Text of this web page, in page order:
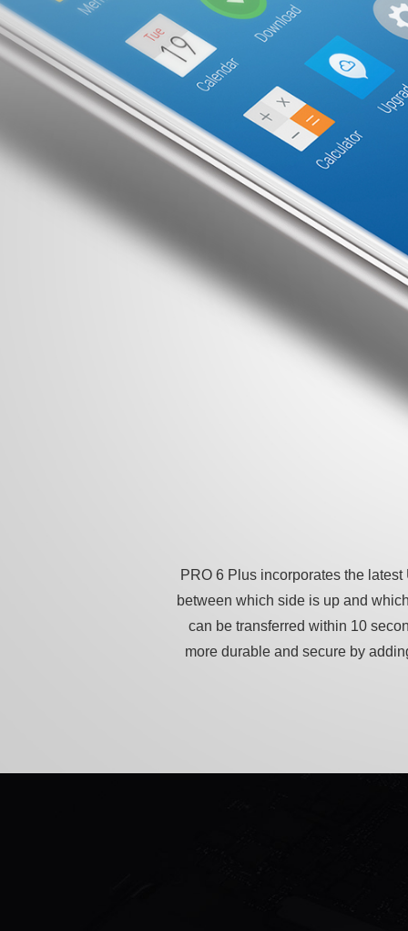
PRO 6 Plus incorporates the
between which side is up and
can be transferred within 10
more durable and secure by